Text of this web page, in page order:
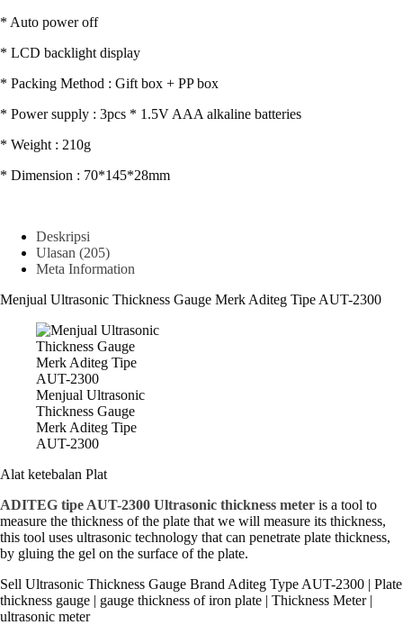
* Auto power off
* LCD backlight display
* Packing Method : Gift box + PP box
* Power supply : 3pcs * 1.5V AAA alkaline batteries
* Weight : 210g
* Dimension : 70*145*28mm
Deskripsi
Ulasan (205)
Meta Information
Menjual Ultrasonic Thickness Gauge Merk Aditeg Tipe AUT-2300
Menjual Ultrasonic
Thickness Gauge
Merk Aditeg Tipe
AUT-2300
Alat ketebalan Plat
ADITEG tipe AUT-2300 Ultrasonic thickness meter is a tool to
measure the thickness of the plate that we will measure its thickness,
this tool uses ultrasonic technology that can penetrate plate thickness,
by gluing the gel on the surface of the plate.
Sell Ultrasonic Thickness Gauge Brand Aditeg Type AUT-2300 | Plate
thickness gauge | gauge thickness of iron plate | Thickness Meter |
ultrasonic meter